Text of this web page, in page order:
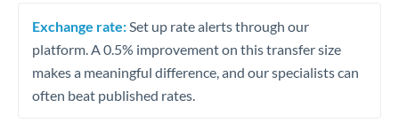
Exchange rate: Set up rate alerts through our
platform. A 0.5% improvement on this transfer size
makes a meaningful difference, and our specialists can
often beat published rates.